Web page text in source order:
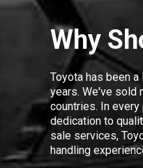
Why
Toyota has been
years. We've sold
countries. In every
dedication to
sale services,
handling